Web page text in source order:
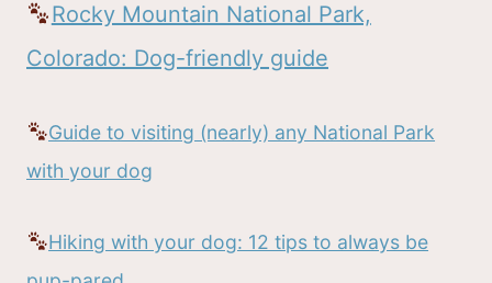
Rocky Mountain National Park,
Colorado: Dog-friendly guide
Guide to visiting (nearly) any National Park
with your dog
Hiking with your dog: 12 tips to always be